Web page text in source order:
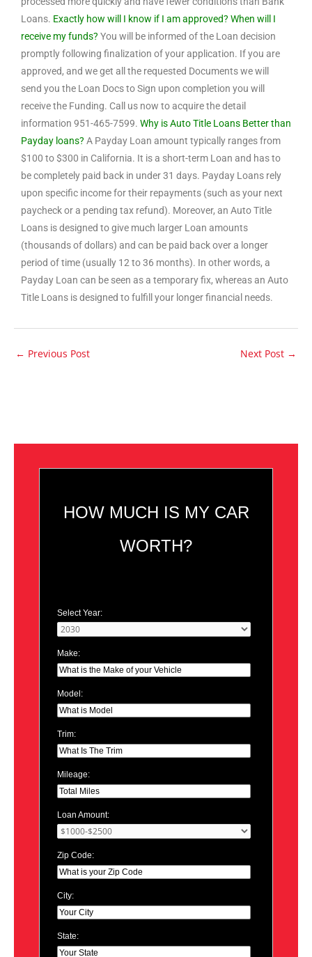
Loans. Exactly how will I know if I am approved? When will I
receive my funds? You will be informed of the Loan decision
promptly following finalization of your application. If you are
approved, and we get all the requested Documents we will
send you the Loan Docs to Sign upon completion you will
receive the Funding. Call us now to acquire the detail
information 951-465-7599. Why is Auto Title Loans Better than
Payday loans? A Payday Loan amount typically ranges from
$100 to $300 in California. It is a short-term Loan and has to
be completely paid back in under 31 days. Payday Loans rely
upon specific income for their repayments (such as your next
paycheck or a pending tax refund). Moreover, an Auto Title
Loans is designed to give much larger Loan amounts
(thousands of dollars) and can be paid back over a longer
period of time (usually 12 to 36 months). In other words, a
Payday Loan can be seen as a temporary fix, whereas an Auto
Title Loans is designed to fulfill your longer financial needs.
← Previous Post Next Post →
HOW MUCH IS MY CAR
WORTH?
Select Year:
Make:
Model:
Trim:
Mileage:
Loan Amount:
Zip Code:
City:
State: